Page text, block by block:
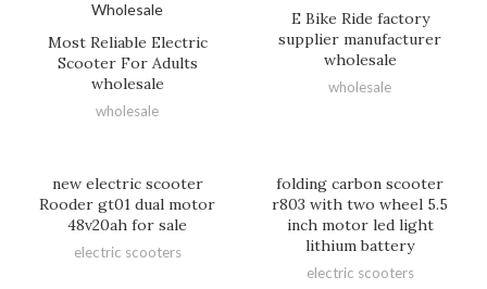
Most Reliable Electric
Scooter For Adults
wholesale
wholesale
E Bike Ride factory
supplier manufacturer
wholesale
wholesale
new electric scooter
Rooder gt01 dual motor
48v20ah for sale
electric scooters
folding carbon scooter
r803 with two wheel 5.5
inch motor led light
lithium battery
electric scooters